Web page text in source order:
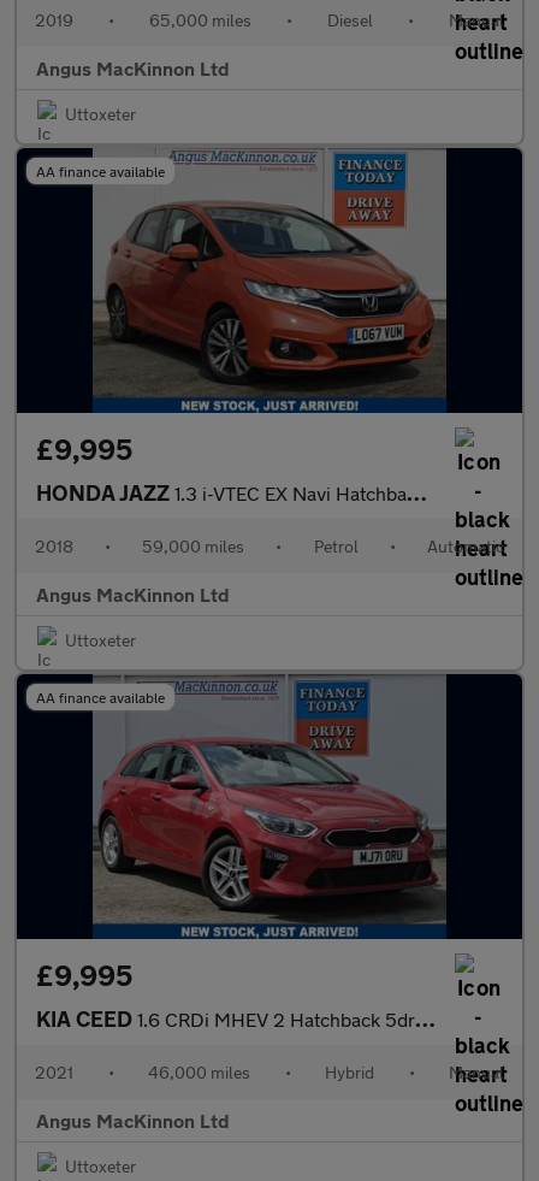
2019 • 65,000 miles • Diesel • Manual
Angus MacKinnon Ltd
Uttoxeter
AA finance available
£9,995
HONDA JAZZ 1.3 i-VTEC EX Navi Hatchback 5dr Petrol CVT Euro 6 (s/s) (102 ps
2018 • 59,000 miles • Petrol • Automatic
Angus MacKinnon Ltd
Uttoxeter
AA finance available
£9,995
KIA CEED 1.6 CRDi MHEV 2 Hatchback 5dr Diesel Hybrid Manual Euro 6 (s/s)
2021 • 46,000 miles • Hybrid • Manual
Angus MacKinnon Ltd
Uttoxeter